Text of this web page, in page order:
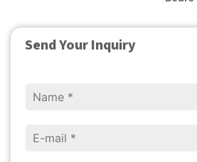
Send Your Inquiry